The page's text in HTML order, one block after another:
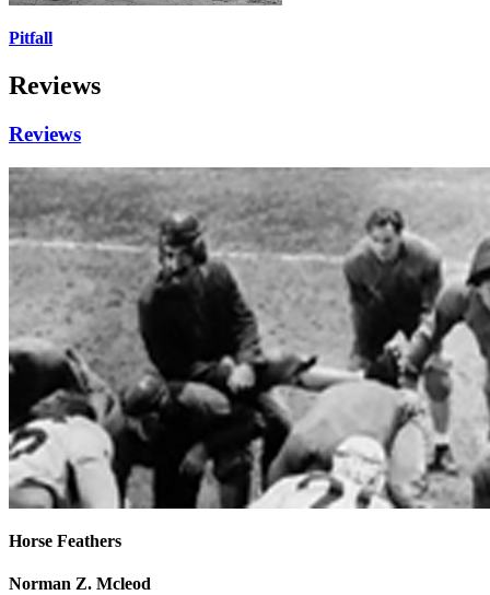
Pitfall
Reviews
Reviews
Horse Feathers
Norman Z. Mcleod